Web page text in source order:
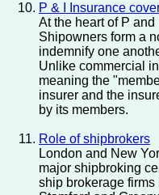
P & I Insurance
At the heart of P
Shipowners form a
indemnify one
Unlike commercial
meaning the
insurer and the
by its members.
Role of shipbrokers
London and New
major shipbroking
ship brokerage